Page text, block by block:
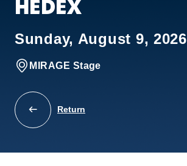
HEDEX
Sunday, August 9, 2026
MIRAGE Stage
Return